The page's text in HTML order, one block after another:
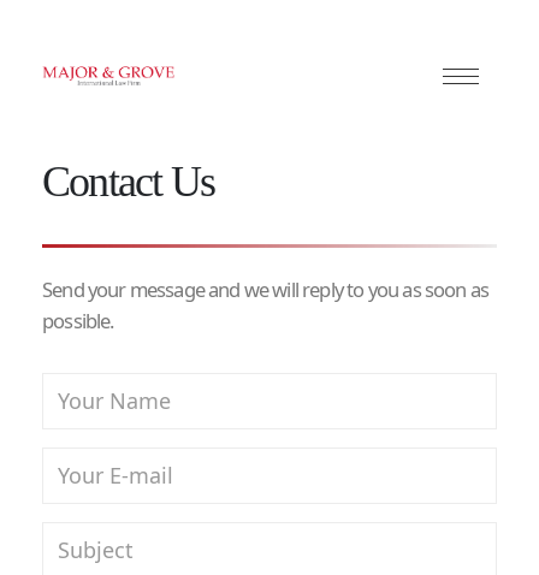
Contact Us
Send your message and we will reply to you as soon as
possible.